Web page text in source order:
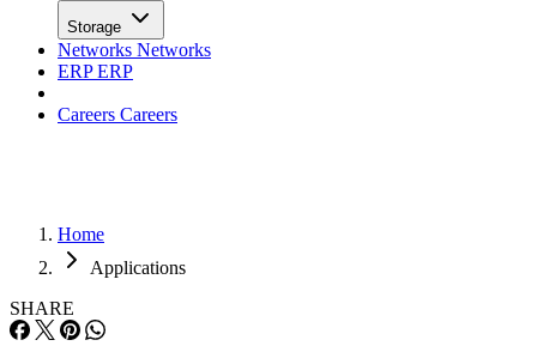
Storage
Networks Networks
ERPERP
Careers Careers
Home
Applications
SHARE